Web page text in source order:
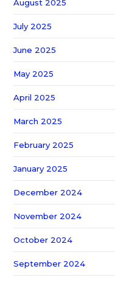
August 2025
July 2025
June 2025
May 2025
April 2025
March 2025
February 2025
January 2025
December 2024
November 2024
October 2024
September 2024